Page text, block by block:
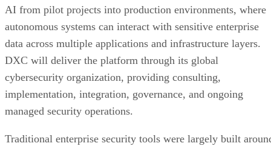
AI from pilot projects into production environments, where
autonomous systems can interact with sensitive enterprise
data across multiple applications and infrastructure layers.
DXC will deliver the platform through its global
cybersecurity organization, providing consulting,
implementation, integration, governance, and ongoing
managed security operations.
Traditional enterprise security tools were largely built